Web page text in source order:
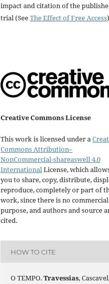
impact and citation of the
trial (SeeThe Effect of Free Access
Creative Commons License
This work is licensed under a
Commons Attribution–
NonCommercial-shareaswell 4.0
InternationalLicense, which
you to share, copy, distribute,
reproduce, completely or part of
work, since there is no commercial
purpose, and authors and source
cited.
HOW TO CITE
O TEMPO.Travessias,